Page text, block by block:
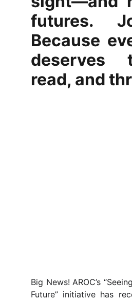
futures.
Because
deserves
read, and
Big News! AROC’s
Future” initiative has